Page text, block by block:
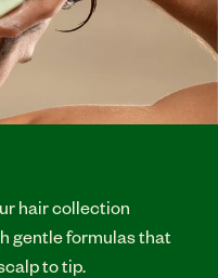
hair collection
gentle formulas that
to tip.